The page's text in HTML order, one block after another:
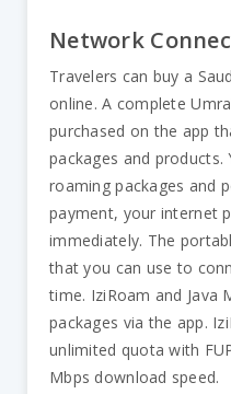
Network
Travelers can buy a
online. A complete
purchased on the app
packages and
roaming packages and
payment, your internet
immediately. The
that you can use to
time. IziRoam and Java
packages via the app.
unlimited quota with
Mbps download speed.